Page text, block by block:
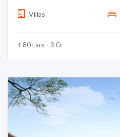
Villas
₹ 80 Lacs - 3 Cr